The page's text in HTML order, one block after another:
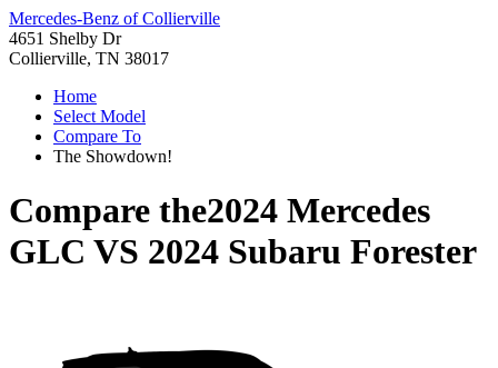
Mercedes-Benz of Collierville
4651 Shelby Dr
Collierville, TN 38017
Home
Select Model
Compare To
The Showdown!
Compare the2024 Mercedes
GLC VS 2024 Subaru Forester